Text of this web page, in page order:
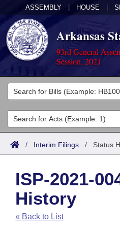
ASSEMBLY HOUSE
Arkansas
93rd General
Session, 2021
Legislators
List All
Search
Committees
Joint
House
Task Force
Acts
Search by Range
Advanced Search
Code Sections Amended
Bills
Search by Range
Advanced Search
Calendars
Meetings and Events
Arkansas Law
/ Interim Filings / Status
ISP-2021-
History
« Back to List